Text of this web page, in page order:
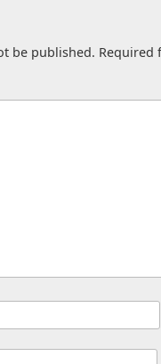
be published. Required